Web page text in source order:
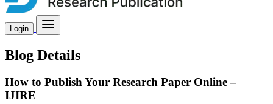
Login
Blog Details
How to Publish Your Research Paper Online –
IJIRE